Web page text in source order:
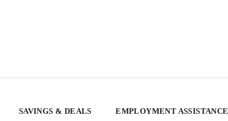
SAVINGS & DEALS EMPLOYMENT ASSISTANCE